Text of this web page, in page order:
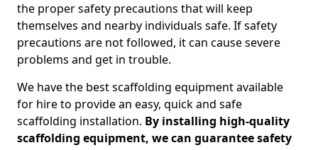
the proper safety precautions that will keep
themselves and nearby individuals safe. If safety
precautions are not followed, it can cause severe
problems and get in trouble.
We have the best scaffolding equipment available
for hire to provide an easy, quick and safe
scaffolding installation. By installing high-quality
scaffolding equipment, we can guarantee safety